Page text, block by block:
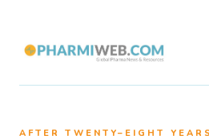
AFTER TWENTY–EIGHT YEARS